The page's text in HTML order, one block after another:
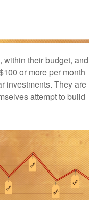
within their budget, and
or more per month
investments. They are
attempt to build